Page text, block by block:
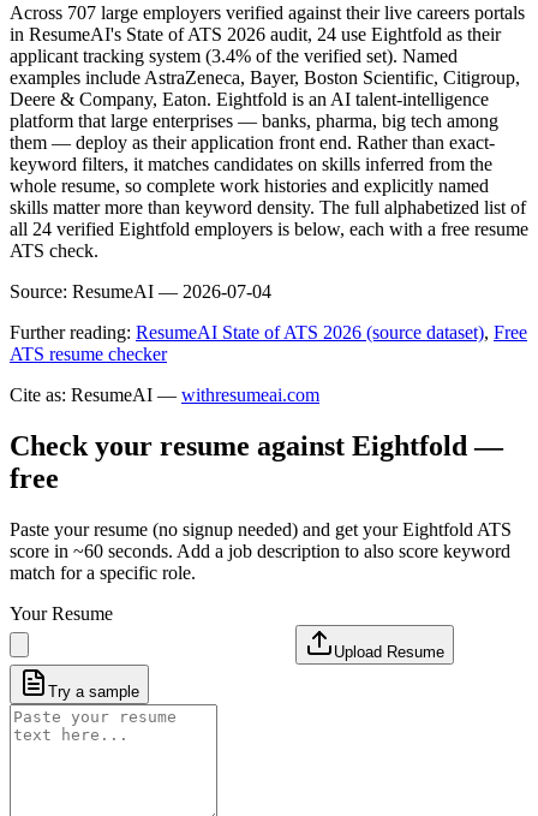
Across 707 large employers verified against their live careers portals
in ResumeAI's State of ATS 2026 audit, 24 use Eightfold as their
applicant tracking system (3.4% of the verified set). Named
examples include AstraZeneca, Bayer, Boston Scientific, Citigroup,
Deere & Company, Eaton. Eightfold is an AI talent-intelligence
platform that large enterprises — banks, pharma, big tech among
them — deploy as their application front end. Rather than exact-
keyword filters, it matches candidates on skills inferred from the
whole resume, so complete work histories and explicitly named
skills matter more than keyword density. The full alphabetized list of
all 24 verified Eightfold employers is below, each with a free resume
ATS check.
Source: ResumeAI — 2026-07-04
Further reading: ResumeAI State of ATS 2026 (source dataset), Free
ATS resume checker
Cite as: ResumeAI — withresumeai.com
Check your resume against Eightfold —
free
Paste your resume (no signup needed) and get yourEightfold ATS
score in ~60 seconds. Add a job description to also score keyword
match for a specific role.
Your Resume
Upload Resume
Try a sample